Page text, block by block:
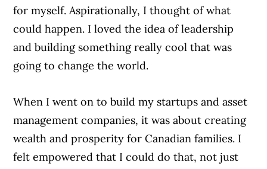
offerings from over 12 major institutions,
including banks, credit unions and card
issuers.Learn more about our advertising and
trusted partners.
for myself. Aspirationally, I thought of what
could happen. I loved the idea of leadership
and building something really cool that was
going to change the world.
When I went on to build my startups and asset
management companies, it was about creating
wealth and prosperity for Canadian families. I
felt empowered that I could do that, not just